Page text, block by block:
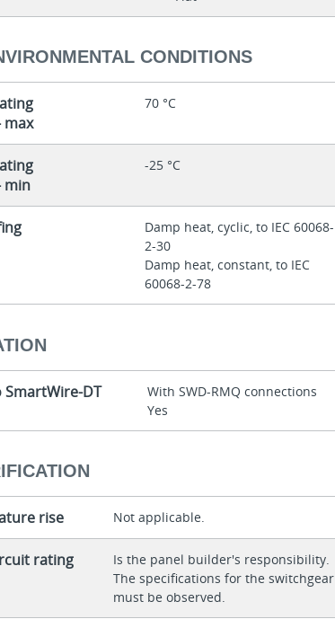
CONDITIONS
max
70 °C
min
-25 °C
Damp heat, cyclic, to IEC 60068-
2-30
Damp heat, constant, to IEC
60068-2-78
DT
With SWD-RMQ connections
Yes
rise Not applicable.
rating
Is the panel builder's responsibility.
The specifications for the switchgear
must be observed.